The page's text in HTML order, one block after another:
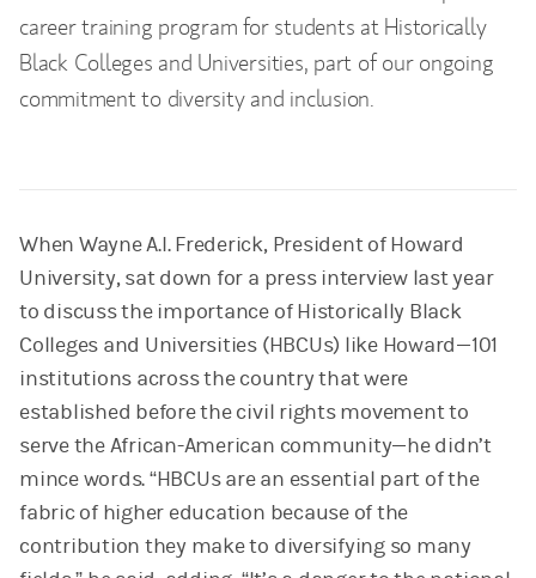
career training program for students at Historically
Black Colleges and Universities, part of our ongoing
commitment to diversity and inclusion.
When Wayne A.I. Frederick, President of Howard
University, sat down for a press interview last year
to discuss the importance of Historically Black
Colleges and Universities (HBCUs) like Howard—101
institutions across the country that were
established before the civil rights movement to
serve the African-American community—he didn’t
mince words. “HBCUs are an essential part of the
fabric of higher education because of the
contribution they make to diversifying so many